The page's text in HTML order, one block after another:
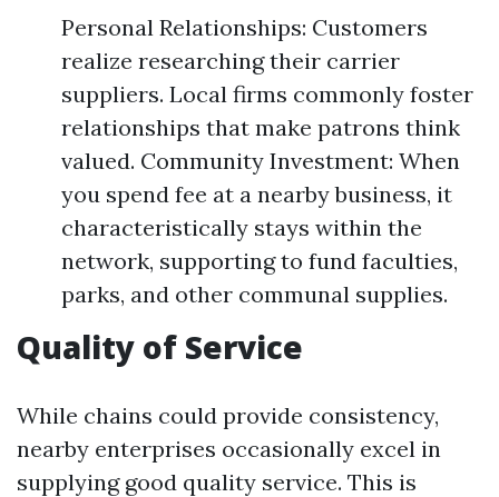
Personal Relationships: Customers
realize researching their carrier
suppliers. Local firms commonly foster
relationships that make patrons think
valued. Community Investment: When
you spend fee at a nearby business, it
characteristically stays within the
network, supporting to fund faculties,
parks, and other communal supplies.
Quality of Service
While chains could provide consistency,
nearby enterprises occasionally excel in
supplying good quality service. This is